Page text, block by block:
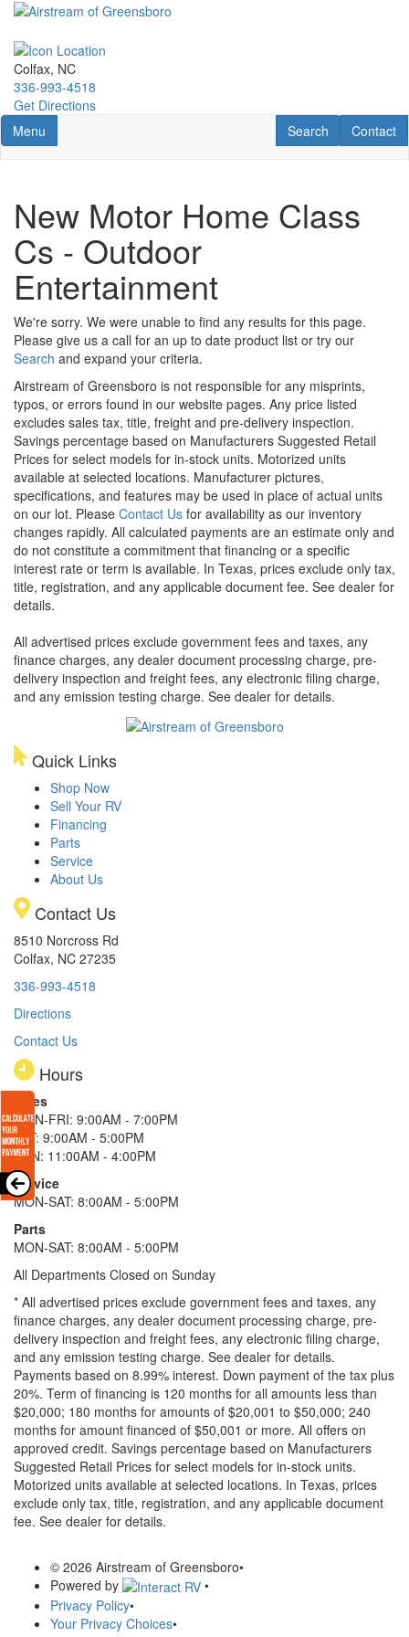
Skip
main
content
Colfax, NC
336-993-4518
Get Directions
Toggle navigation
Menu Contact
Contact
RV Search
Search
New Motor Home Class
Cs - Outdoor
Entertainment
We're sorry. We were unable to find any results for this page.
Please give us a call for an up to date product list or try our
Search and expand your criteria.
Airstream of Greensboro is not responsible for any misprints,
typos, or errors found in our website pages. Any price listed
excludes sales tax, title, freight and pre-delivery inspection.
Savings percentage based on Manufacturers Suggested Retail
Prices for select models for in-stock units. Motorized units
available at selected locations. Manufacturer pictures,
specifications, and features may be used in place of actual units
on our lot. Please Contact Us for availability as our inventory
changes rapidly. All calculated payments are an estimate only and
do not constitute a commitment that financing or a specific
interest rate or term is available. In Texas, prices exclude only tax,
title, registration, and any applicable document fee. See dealer for
details.
All advertised prices exclude government fees and taxes, any
finance charges, any dealer document processing charge, pre-
delivery inspection and freight fees, any electronic filing charge,
and any emission testing charge. See dealer for details.
Quick Links
Shop Now
Sell Your RV
Financing
Parts
Service
About Us
Contact Us
8510 Norcross Rd
Colfax, NC 27235
336-993-4518
Directions
Contact Us
Hours
Sales
MON-FRI: 9:00AM - 7:00PM
SAT: 9:00AM - 5:00PM
SUN: 11:00AM - 4:00PM
Service
MON-SAT: 8:00AM - 5:00PM
Parts
MON-SAT: 8:00AM - 5:00PM
All Departments Closed on Sunday
* All advertised prices exclude government fees and taxes, any
finance charges, any dealer document processing charge, pre-
delivery inspection and freight fees, any electronic filing charge,
and any emission testing charge. See dealer for details.
Payments based on 8.99% interest. Down payment of the tax plus
20%. Term of financing is 120 months for all amounts less than
$20,000; 180 months for amounts of $20,001 to $50,000; 240
months for amount financed of $50,001 or more. All offers on
approved credit. Savings percentage based on Manufacturers
Suggested Retail Prices for select models for in-stock units.
Motorized units available at selected locations. In Texas, prices
exclude only tax, title, registration, and any applicable document
fee. See dealer for details.
© 2026 Airstream of Greensboro•
Powered by
•
Privacy Policy•
Your Privacy Choices•